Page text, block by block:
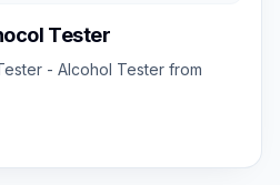
Tester
- Alcohol Tester from